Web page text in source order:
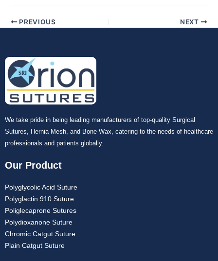
PREVIOUS NEXT
We take pride in being leading manufacturers of top-quality Surgical
Sutures, Hernia Mesh, and Bone Wax, catering to the needs of healthcare
professionals and patients globally.
Our Product
Polyglycolic Acid Suture
Polyglactin 910 Suture
Poliglecaprone Sutures
Polydioxanone Suture
Chromic Catgut Suture
Plain Catgut Suture